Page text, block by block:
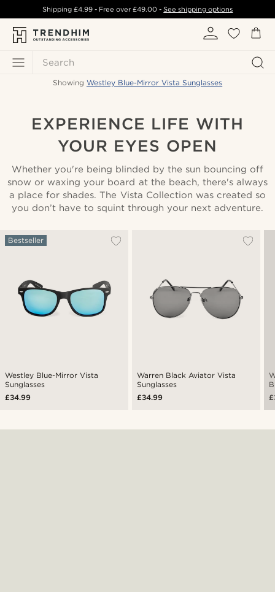
Search
Shipping £4.99- Free over£49.00 -See shipping options
Showing Westley Blue-Mirror Vista Sunglasses
EXPERIENCE LIFE WITH
YOUR EYES OPEN
Whether you're being blinded by the sun bouncing off
snow or waxing your board at the beach, there's always
a place for shades. The Vista Collection was created so
you don’t have to squint through your next adventure.
Westley Blue-Mirror Vista
Sunglasses
Bestseller
£34.99
Warren Black Aviator Vista
Sunglasses
£34.99